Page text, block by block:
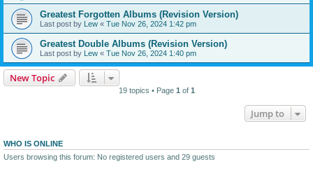
Greatest Forgotten Albums (Revision Version)
Last post by Lew « Tue Nov 26, 2024 1:42 pm
Greatest Double Albums (Revision Version)
Last post by Lew « Tue Nov 26, 2024 1:40 pm
New Topic
19 topics • Page 1 of 1
Jump to
WHO IS ONLINE
Users browsing this forum: No registered users and 29 guests